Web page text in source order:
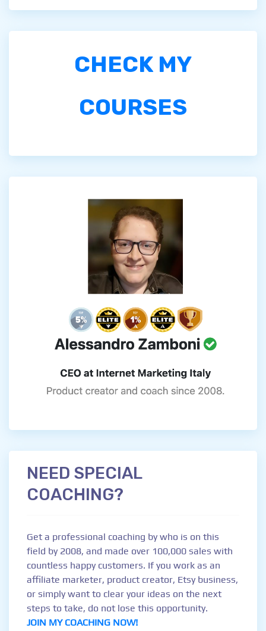
CHECK MY
COURSES
NEED SPECIAL
COACHING?
Get a professional coaching by who is on this
field by 2008, and made over 100,000 sales with
countless happy customers. If you work as an
affiliate marketer, product creator, Etsy business,
or simply want to clear your ideas on the next
steps to take, do not lose this opportunity.
JOIN MY COACHING NOW!